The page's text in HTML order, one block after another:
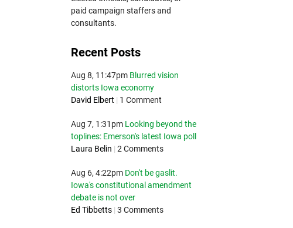
paid campaign staffers and
consultants.
Recent Posts
Aug 8, 11:47pm Blurred vision
distorts Iowa economy
David Elbert | 1 Comment
Aug 7, 1:31pm Looking beyond the
toplines: Emerson's latest Iowa poll
Laura Belin | 2 Comments
Aug 6, 4:22pm Don't be gaslit.
Iowa's constitutional amendment
debate is not over
Ed Tibbetts | 3 Comments